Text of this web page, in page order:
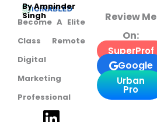
By Amninder
Singh
Become A Elite
Class Remote
Digital
Marketing
Professional
Review Me
On:
SuperProf
Google
Urban
Pro